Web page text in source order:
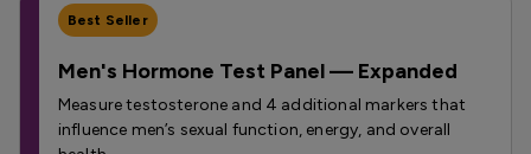
Best Seller
Men's Hormone Test Panel — Expanded
Measure testosterone and 4 additional markers that
influence men’s sexual function, energy, and overall